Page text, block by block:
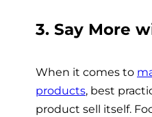
3. Say More
When it comes to
products, best
product sell itself.